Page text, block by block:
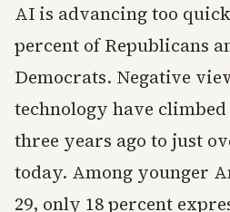
AI is advancing too
percent of Republicans
Democrats. Negative
technology have
three years ago to just
today. Among younger
29, only 18 percent